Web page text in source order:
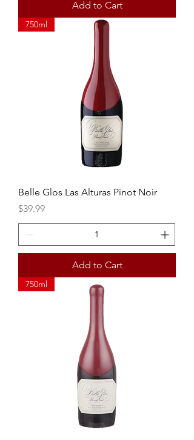
Add to Cart
750ml
Belle Glos Las Alturas Pinot Noir
Price
$39.99
Add to Cart
750ml